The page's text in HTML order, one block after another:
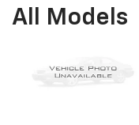
All Models